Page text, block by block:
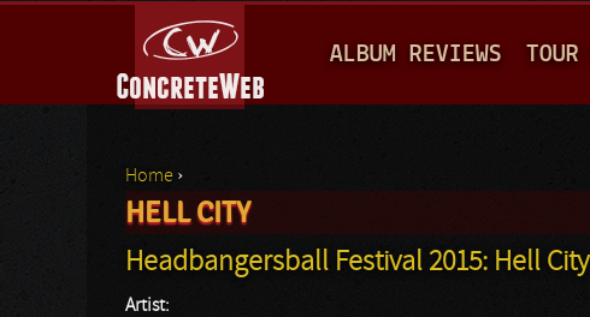
A
I
M
E
N
ALBUM REVIEWS TOUR
You are here
Home ›
HELL CITY
Headbangersball Festival 2015: Hell City
Artist: